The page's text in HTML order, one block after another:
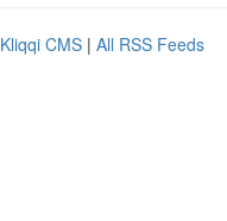
Kliqqi CMS | All RSS Feeds